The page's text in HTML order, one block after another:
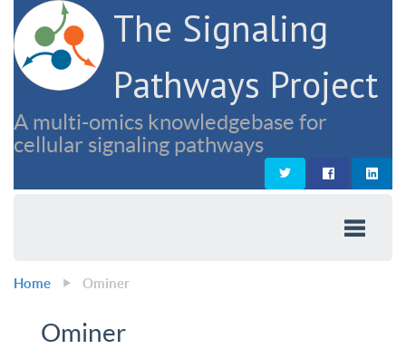
The Signaling
Pathways Project
A multi-omics knowledgebase for
cellular signaling pathways
Home Ominer
Ominer